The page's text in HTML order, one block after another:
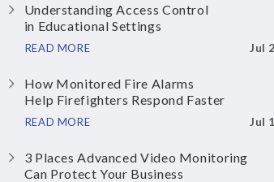
Understanding Access Control
in Educational Settings
READ MORE Jul
How Monitored Fire Alarms
Help Firefighters Respond Faster
READ MORE Jul
3 Places Advanced Video Monitoring
Can Protect Your Business